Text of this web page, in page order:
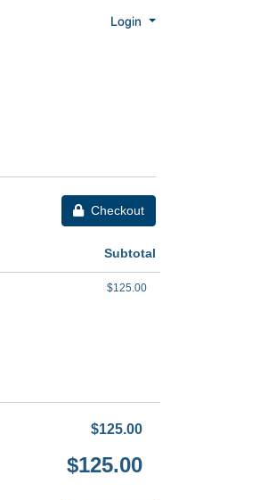
Login Menu
Checkout
Subtotal
$125.00
$125.00
$125.00